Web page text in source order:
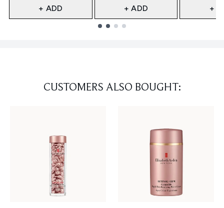
+ ADD + ADD +
CUSTOMERS ALSO BOUGHT: